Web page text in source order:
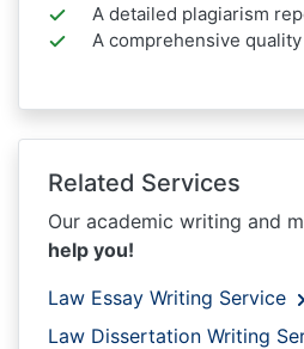
A detailed plagiarism
A comprehensive
Related Services
Our academic writing and
help you!
Law Essay Writing Service
Law Dissertation Writing